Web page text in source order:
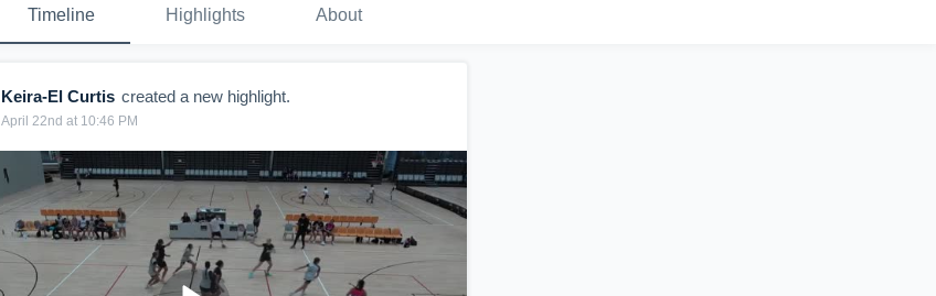
Timeline Highlights About
Keira-El Curtis created a new highlight.
April 22nd at 10:46 PM